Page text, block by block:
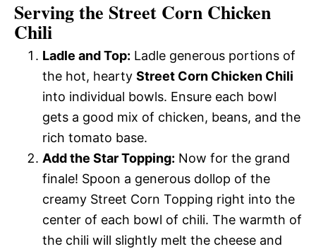
Serving the Street Corn Chicken
Chili
Ladle and Top: Ladle generous portions of
the hot, hearty Street Corn Chicken Chili
into individual bowls. Ensure each bowl
gets a good mix of chicken, beans, and the
rich tomato base.
Add the Star Topping: Now for the grand
finale! Spoon a generous dollop of the
creamy Street Corn Topping right into the
center of each bowl of chili. The warmth of
the chili will slightly melt the cheese and